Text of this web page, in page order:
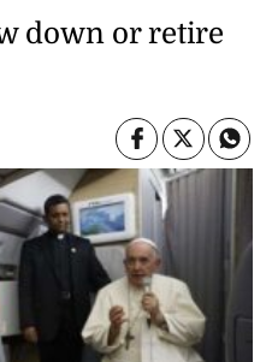
down or retire